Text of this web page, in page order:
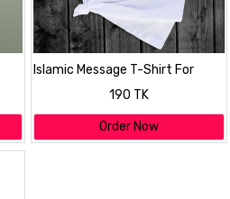
Islamic Message T-Shirt For
190 TK
Order Now